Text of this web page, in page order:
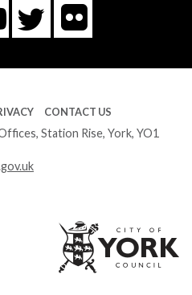
You
Tube
Twitter
Flickr
CONTACT US
Station Rise, York, YO1